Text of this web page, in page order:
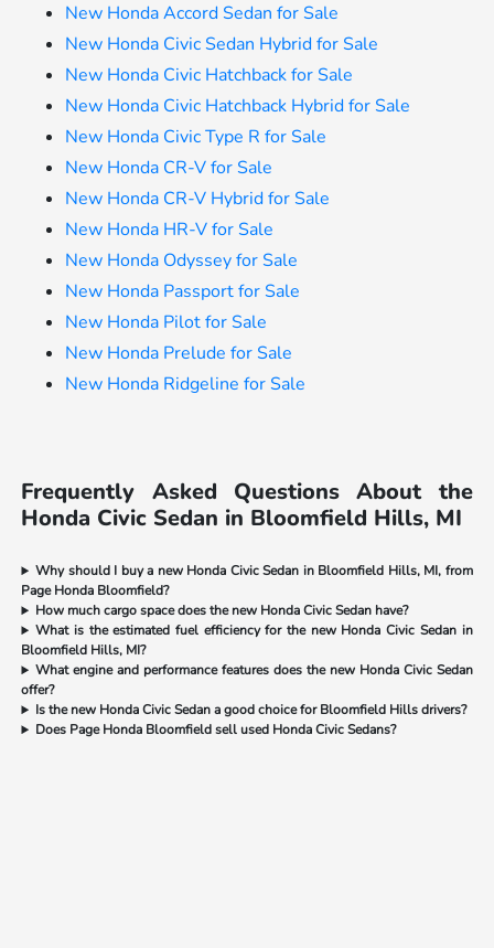
New Honda Accord Sedan for Sale
New Honda Civic Sedan Hybrid for Sale
New Honda Civic Hatchback for Sale
New Honda Civic Hatchback Hybrid for Sale
New Honda Civic Type R for Sale
New Honda CR-V for Sale
New Honda CR-V Hybrid for Sale
New Honda HR-V for Sale
New Honda Odyssey for Sale
New Honda Passport for Sale
New Honda Pilot for Sale
New Honda Prelude for Sale
New Honda Ridgeline for Sale
Frequently Asked Questions About the
Honda Civic Sedan in Bloomfield Hills, MI
Why should I buy a new Honda Civic Sedan in Bloomfield Hills, MI, from
Page Honda Bloomfield?
How much cargo space does the new Honda Civic Sedan have?
What is the estimated fuel efficiency for the new Honda Civic Sedan in
Bloomfield Hills, MI?
What engine and performance features does the new Honda Civic Sedan
offer?
Is the new Honda Civic Sedan a good choice for Bloomfield Hills drivers?
Does Page Honda Bloomfield sell used Honda Civic Sedans?